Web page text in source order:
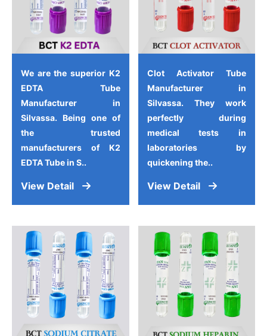
We are the superior K2
EDTA Tube
Manufacturer in
Silvassa. Being one of
the trusted
manufacturers of K2
EDTA Tube in S..
View Detail
Clot Activator Tube
Manufacturer in
Silvassa. They work
perfectly during
medical tests in
laboratories by
quickening the..
View Detail